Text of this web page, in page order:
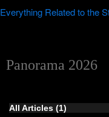
Panorama 2026
All Articles (1)